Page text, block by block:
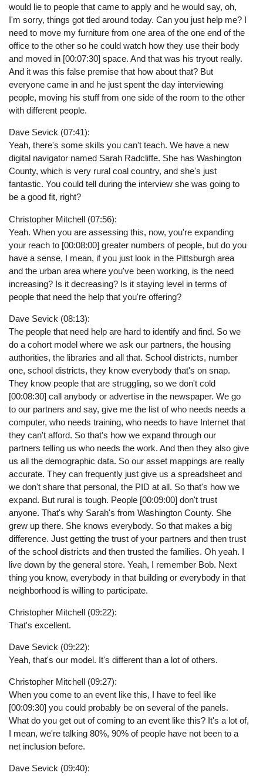
would lie to people that came to apply and he would say, oh,
I'm sorry, things got tled around today. Can you just help me? I
need to move my furniture from one area of the one end of the
office to the other so he could watch how they use their body
and moved in [00:07:30] space. And that was his tryout really.
And it was this false premise that how about that? But
everyone came in and he just spent the day interviewing
people, moving his stuff from one side of the room to the other
with different people.
Dave Sevick (07:41):
Yeah, there's some skills you can't teach. We have a new
digital navigator named Sarah Radcliffe. She has Washington
County, which is very rural coal country, and she's just
fantastic. You could tell during the interview she was going to
be a good fit, right?
Christopher Mitchell (07:56):
Yeah. When you are assessing this, now, you're expanding
your reach to [00:08:00] greater numbers of people, but do you
have a sense, I mean, if you just look in the Pittsburgh area
and the urban area where you've been working, is the need
increasing? Is it decreasing? Is it staying level in terms of
people that need the help that you're offering?
Dave Sevick (08:13):
The people that need help are hard to identify and find. So we
do a cohort model where we ask our partners, the housing
authorities, the libraries and all that. School districts, number
one, school districts, they know everybody that's on snap.
They know people that are struggling, so we don't cold
[00:08:30] call anybody or advertise in the newspaper. We go
to our partners and say, give me the list of who needs needs a
computer, who needs training, who needs to have Internet that
they can't afford. So that's how we expand through our
partners telling us who needs the work. And then they also give
us all the demographic data. So our asset mappings are really
accurate. They can frequently just give us a spreadsheet and
we don't share that personal, the PID at all. So that's how we
expand. But rural is tough. People [00:09:00] don't trust
anyone. That's why Sarah's from Washington County. She
grew up there. She knows everybody. So that makes a big
difference. Just getting the trust of your partners and then trust
of the school districts and then trusted the families. Oh yeah. I
live down by the general store. Yeah, I remember Bob. Next
thing you know, everybody in that building or everybody in that
neighborhood is willing to participate.
Christopher Mitchell (09:22):
That's excellent.
Dave Sevick (09:22):
Yeah, that's our model. It's different than a lot of others.
Christopher Mitchell (09:27):
When you come to an event like this, I have to feel like
[00:09:30] you could probably be on several of the panels.
What do you get out of coming to an event like this? It's a lot of,
I mean, we're talking 80%, 90% of people have not been to a
net inclusion before.
Dave Sevick (09:40):